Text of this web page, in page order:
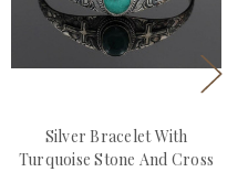
Silver Bracelet With
Turquoise Stone And Cross